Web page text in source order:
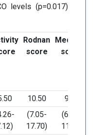
levels (p=0.017)
Rodnan
score
Medsger
score
10.50
9.50
(7.05-
17.70)
(6.74-
11.51)